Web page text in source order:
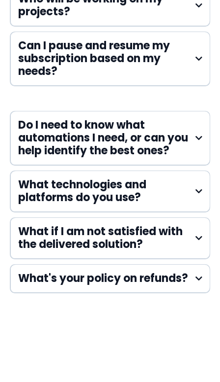
projects?
Can I pause and resume my
subscription based on my
needs?
Do I need to know what
automations I need, or can you
help identify the best ones?
What technologies and
platforms do you use?
Voiceflow ManyChat
Flutterflow
HubSpot Trello Twilio G-Suite HTML5 CSS3
JavaScript
What if I am not satisfied with
the delivered solution?
What's your policy on refunds?